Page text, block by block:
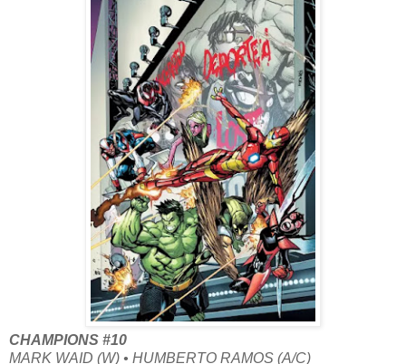
CHAMPIONS #10
MARK WAID (W) • HUMBERTO RAMOS (A/C)